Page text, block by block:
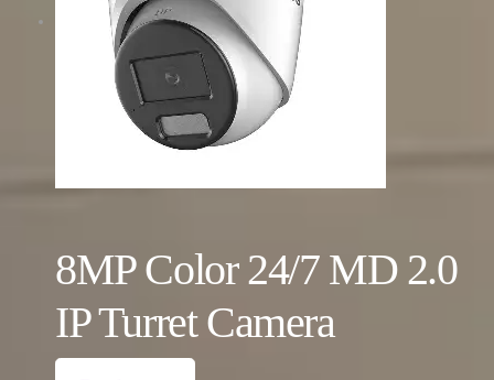
8MP Color 24/7 MD 2.0
IP Turret Camera